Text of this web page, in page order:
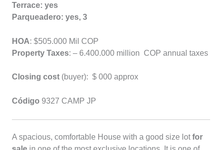
Terrace: yes
Parqueadero: yes, 3
HOA: $505.000 Mil COP
Property Taxes: – 6.400.000 million COP annual taxes
Closing cost(buyer): $ 000 approx
Código 9327 CAMP JP
A spacious, comfortable House with a good size lotfor